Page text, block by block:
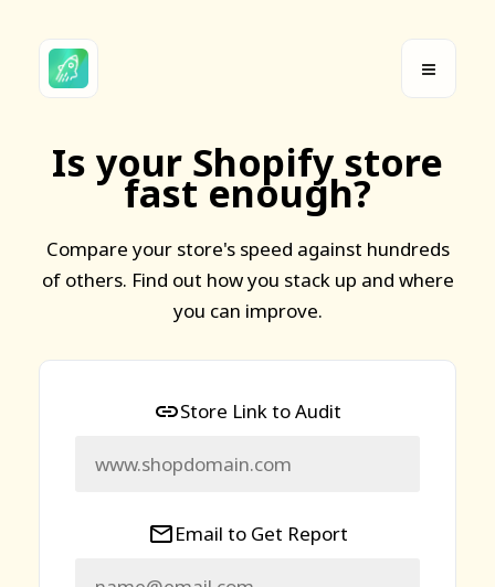
Is your Shopify store
fast enough?
Compare your store's speed against hundreds
of others. Find out how you stack up and where
you can improve.
Store Link to Audit
Email to Get Report